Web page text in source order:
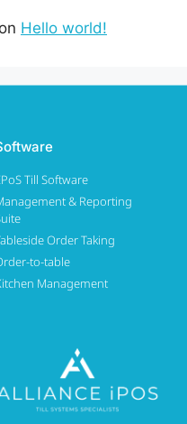
on Hello world!
Till Software
& Reporting
Order Taking
to-table
Management